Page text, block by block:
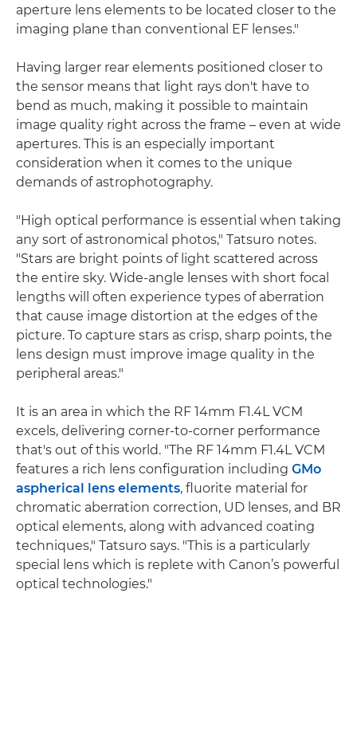
aperture lens elements to be located closer to the
imaging plane than conventional EF lenses."
Having larger rear elements positioned closer to
the sensor means that light rays don't have to
bend as much, making it possible to maintain
image quality right across the frame – even at wide
apertures. This is an especially important
consideration when it comes to the unique
demands of astrophotography.
"High optical performance is essential when taking
any sort of astronomical photos," Tatsuro notes.
"Stars are bright points of light scattered across
the entire sky. Wide-angle lenses with short focal
lengths will often experience types of aberration
that cause image distortion at the edges of the
picture. To capture stars as crisp, sharp points, the
lens design must improve image quality in the
peripheral areas."
It is an area in which the RF 14mm F1.4L VCM
excels, delivering corner-to-corner performance
that's out of this world. "The RF 14mm F1.4L VCM
features a rich lens configuration including GMo
aspherical lens elements, fluorite material for
chromatic aberration correction, UD lenses, and BR
optical elements, along with advanced coating
techniques," Tatsuro says. "This is a particularly
special lens which is replete with Canon’s powerful
optical technologies."